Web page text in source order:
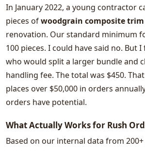
In January 2022, a young contractor
pieces ofwoodgrain composite trim
renovation. Our standard minimum
100 pieces. I could have said no. But
who would split a larger bundle and
handling fee. The total was $450.
places over $50,000 in orders
orders have potential.
What Actually Works for Rush
Based on our internal data from